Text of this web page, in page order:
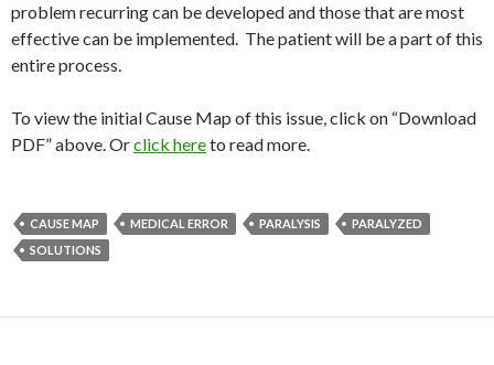
problem recurring can be developed and those that are most
effective can be implemented. The patient will be a part of this
entire process.
To view the initial Cause Map of this issue, click on “Download
PDF” above. Orclick hereto read more.
CAUSE MAP MEDICAL ERROR PARALYSIS
PARALYZED
SOLUTIONS